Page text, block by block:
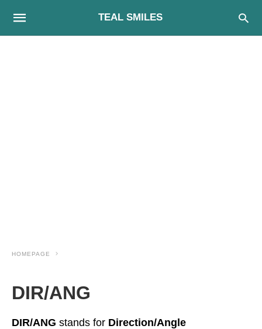
TEAL SMILES
HOMEPAGE
DIR/ANG
DIR/ANG stands for Direction/Angle